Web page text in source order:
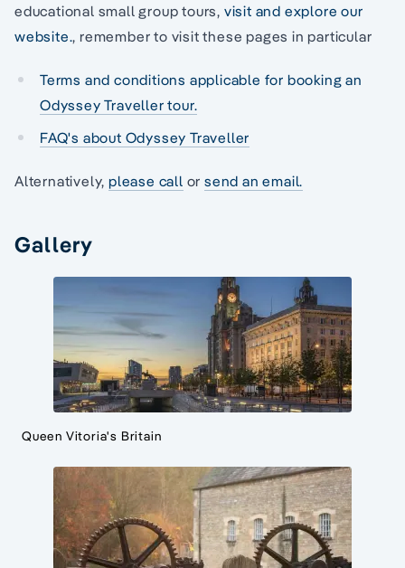
educational small group tours, visit and explore our
website., remember to visit these pages in particular
Terms and conditions applicable for booking an
Odyssey Traveller tour.
FAQ's about Odyssey Traveller
Alternatively, please call orsend an email.
Gallery
Queen Vitoria's Britain